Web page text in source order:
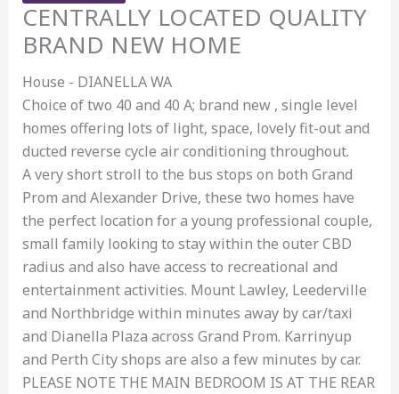
CENTRALLY LOCATED QUALITY
BRAND NEW HOME
House - DIANELLAWA
Choice of two 40 and 40 A; brand new , single level
homes offering lots of light, space, lovely fit-out and
ducted reverse cycle air conditioning throughout.
A very short stroll to the bus stops on both Grand
Prom and Alexander Drive, these two homes have
the perfect location for a young professional couple,
small family looking to stay within the outer CBD
radius and also have access to recreational and
entertainment activities. Mount Lawley, Leederville
and Northbridge within minutes away by car/taxi
and Dianella Plaza across Grand Prom. Karrinyup
and Perth City shops are also a few minutes by car.
PLEASE NOTE THE MAIN BEDROOM IS AT THE REAR